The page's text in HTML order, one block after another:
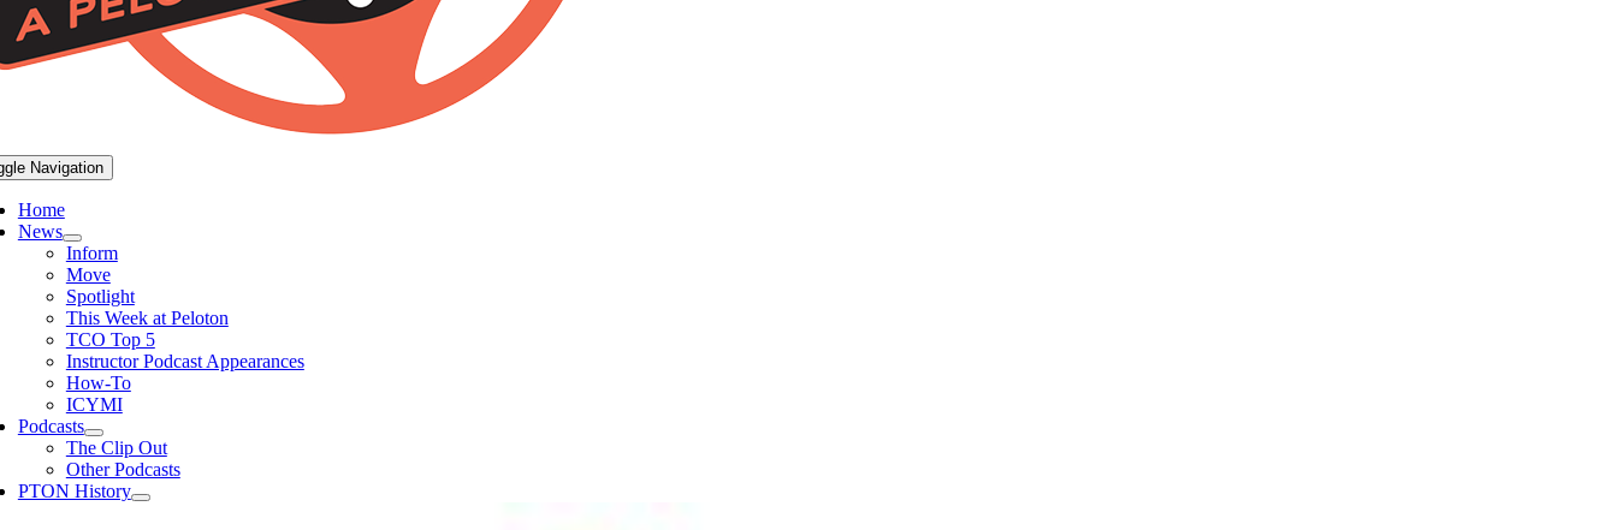
Navigation
Home
News
Inform
Move
Spotlight
This Week at Peloton
TCO Top 5
Instructor Podcast Appearances
How-To
ICYMI
Podcasts
The Clip Out
Other Podcasts
PTON History